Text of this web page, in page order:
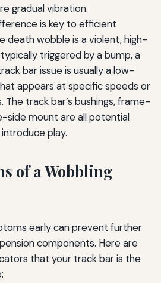
gradual vibration.
is key to efficient
death wobble is a violent, high-
triggered by a bump, a
bar issue is usually a low-
appears at specific speeds or
The track bar’s bushings, frame-
side mount are all potential
play.
of a Wobbling
early can prevent further
components. Here are
that your track bar is the